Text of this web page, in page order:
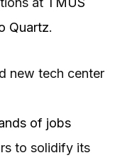
Quartz.
new tech center
of jobs
to solidify its